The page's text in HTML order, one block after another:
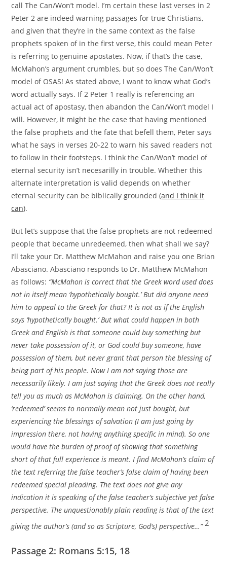
call The Can/Won’t model. I’m certain these last verses in 2
Peter 2 are indeed warning passages for true Christians,
and given that they’re in the same context as the false
prophets spoken of in the first verse, this could mean Peter
is referring to genuine apostates. Now, if that’s the case,
McMahon’s argument crumbles, but so does The Can/Won’t
model of OSAS! As stated above, I want to know what God’s
word actually says. If 2 Peter 1 really is referencing an
actual act of apostasy, then abandon the Can/Won’t model I
will. However, it might be the case that having mentioned
the false prophets and the fate that befell them, Peter says
what he says in verses 20-22 to warn his saved readers not
to follow in their footsteps. I think the Can/Won’t model of
eternal security isn’t necesarilly in trouble. Whether this
alternate interpretation is valid depends on whether
eternal security can be biblically grounded (and I think it
can).
But let’s suppose that the false prophets are not redeemed
people that became unredeemed, then what shall we say?
I’ll take your Dr. Matthew McMahon and raise you one Brian
Abasciano. Abasciano responds to Dr. Matthew McMahon
as follows: “McMahon is correct that the Greek word used does
not in itself mean ‘hypothetically bought.’ But did anyone need
him to appeal to the Greek for that? It is not as if the English
says ‘hypothetically bought.’ But what could happen in both
Greek and English is that someone could buy something but
never take possession of it, or God could buy someone, have
possession of them, but never grant that person the blessing of
being part of his people. Now I am not saying those are
necessarily likely. I am just saying that the Greek does not really
tell you as much as McMahon is claiming. On the other hand,
‘redeemed’ seems to normally mean not just bought, but
experiencing the blessings of salvation (I am just going by
impression there, not having anything specific in mind). So one
would have the burden of proof of showing that something
short of that full experience is meant. I find McMahon’s claim of
the text referring the false teacher’s false claim of having been
redeemed special pleading. The text does not give any
indication it is speaking of the false teacher’s subjective yet false
perspective. The unquestionably plain reading is that of the text
giving the author’s (and so as Scripture, God’s) perspective…”2
Passage 2: Romans 5:15, 18